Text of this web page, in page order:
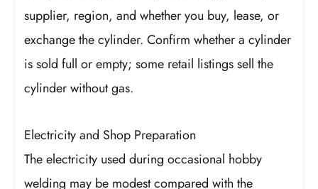
supplier, region, and whether you buy, lease, or
exchange the cylinder. Confirm whether a cylinder
is sold full or empty; some retail listings sell the
cylinder without gas.
Electricity and Shop Preparation
The electricity used during occasional hobby
welding may be modest compared with the